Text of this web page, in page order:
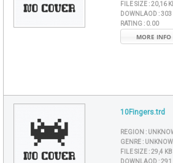
FILE SIZE :20,16
DOWNLAOD :303
RATING : 0.00
MORE INFO
10Fingers.trd
REGION :
GENRE :
FILE SIZE :29,4 KB
DOWNLAOD :291